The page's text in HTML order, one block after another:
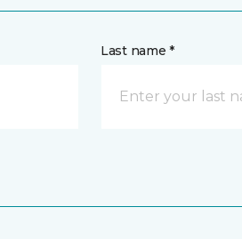
Last name *